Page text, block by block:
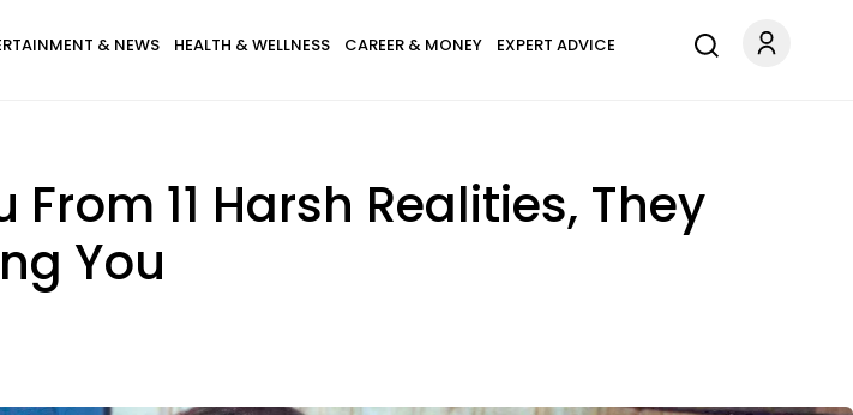
& NEWS HEALTH & WELLNESS CAREER & MONEY EXPERT ADVICE
11 Harsh Realities, They
You